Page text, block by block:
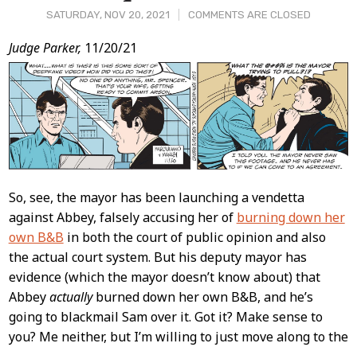
SATURDAY, NOV 20, 2021 COMMENTS ARE CLOSED
Post
Content
Judge Parker, 11/20/21
So, see, the mayor has been launching a vendetta
against Abbey, falsely accusing her of burning down her
own B&B in both the court of public opinion and also
the actual court system. But his deputy mayor has
evidence (which the mayor doesn’t know about) that
Abbeyactuallyburned down her own B&B, and he’s
going to blackmail Sam over it. Got it? Make sense to
you? Me neither, but I’m willing to just move along to the